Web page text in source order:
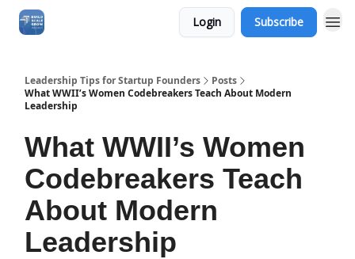
Login Subscribe
Leadership Tips for Startup Founders
Posts
What WWII’s Women Codebreakers Teach About Modern
Leadership
What WWII’s Women
Codebreakers Teach
About Modern
Leadership